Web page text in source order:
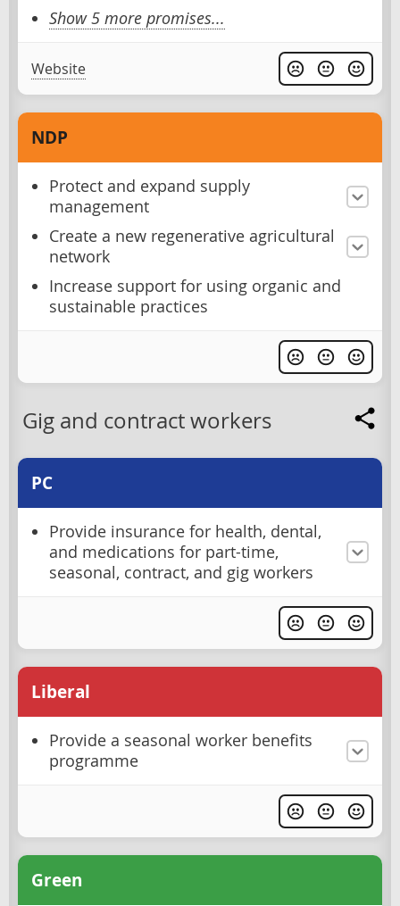
Show 5 more promises...
Website
NDP
Protect and expand supply
management
Create a new regenerative agricultural
network
Increase support for using organic and
sustainable practices
Gig and contract workers
PC
Provide insurance for health, dental,
and medications for part-time,
seasonal, contract, and gig workers
Liberal
Provide a seasonal worker benefits
programme
Green